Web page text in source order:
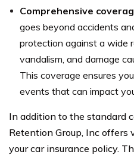
Comprehensive
goes beyond accidents
protection against a wide
vandalism, and damage
This coverage ensures
events that can impact
In addition to the standard
Retention Group, Inc offers
your car insurance policy.